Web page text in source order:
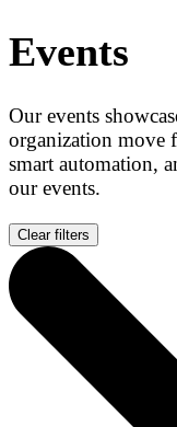
Events
Our events
organization move
smart automation,
our events.
Clear filters